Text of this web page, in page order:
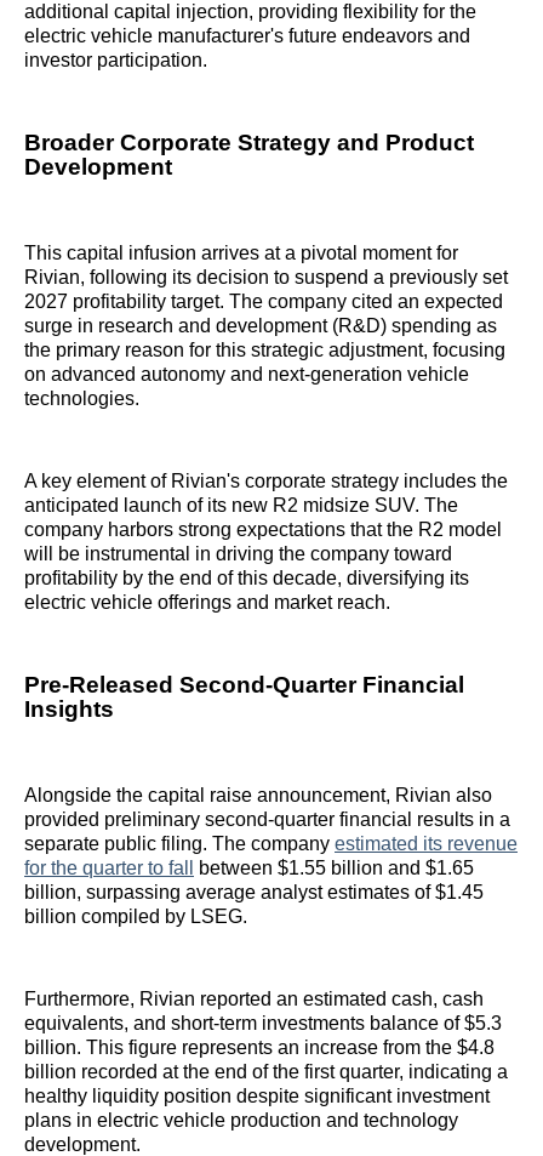
additional capital injection, providing flexibility for the
electric vehicle manufacturer's future endeavors and
investor participation.
Broader Corporate Strategy and Product
Development
This capital infusion arrives at a pivotal moment for
Rivian, following its decision to suspend a previously set
2027 profitability target. The company cited an expected
surge in research and development (R&D) spending as
the primary reason for this strategic adjustment, focusing
on advanced autonomy and next-generation vehicle
technologies.
A key element of Rivian's corporate strategy includes the
anticipated launch of its new R2 midsize SUV. The
company harbors strong expectations that the R2 model
will be instrumental in driving the company toward
profitability by the end of this decade, diversifying its
electric vehicle offerings and market reach.
Pre-Released Second-Quarter Financial
Insights
Alongside the capital raise announcement, Rivian also
provided preliminary second-quarter financial results in a
separate public filing. The company estimated its revenue
for the quarter to fall
between $1.55 billion and $1.65
billion, surpassing average analyst estimates of $1.45
billion compiled by LSEG.
Furthermore, Rivian reported an estimated cash, cash
equivalents, and short-term investments balance of $5.3
billion. This figure represents an increase from the $4.8
billion recorded at the end of the first quarter, indicating a
healthy liquidity position despite significant investment
plans in electric vehicle production and technology
development.